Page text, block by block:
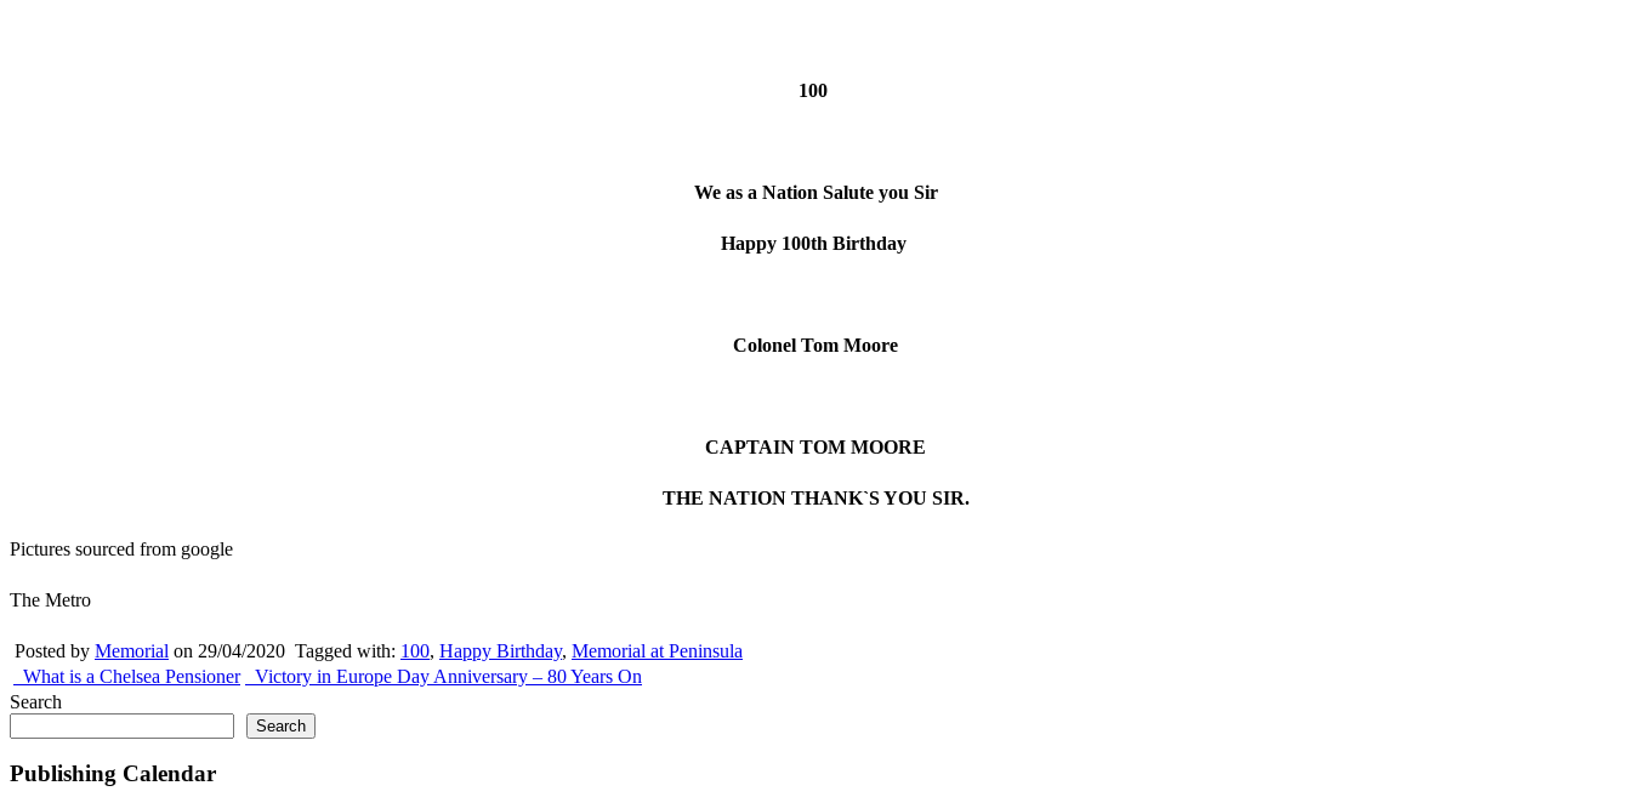
100
We as a Nation Salute you Sir
Happy 100th Birthday
Colonel Tom Moore
CAPTAIN TOM MOORE
THE NATION THANK`S YOU SIR.
Pictures sourced from google
The Metro
Posted by Memorial on 29/04/2020 Tagged with: 100, Happy Birthday, Memorial at Peninsula
What is a Chelsea Pensioner
Victory in Europe Day Anniversary – 80 Years On
Search
Search
Publishing Calendar